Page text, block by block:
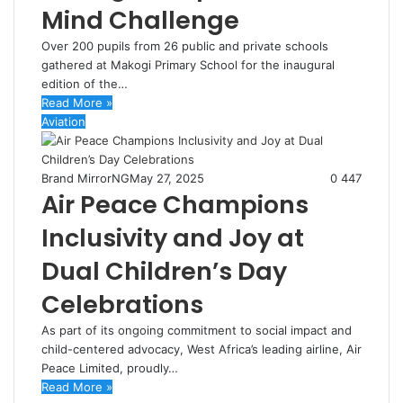
Mind Challenge
Over 200 pupils from 26 public and private schools
gathered at Makogi Primary School for the inaugural
edition of the…
Read More »
Aviation
Brand MirrorNGMay 27, 2025 0 447
Air Peace Champions
Inclusivity and Joy at
Dual Children’s Day
Celebrations
As part of its ongoing commitment to social impact and
child-centered advocacy, West Africa’s leading airline, Air
Peace Limited, proudly…
Read More »